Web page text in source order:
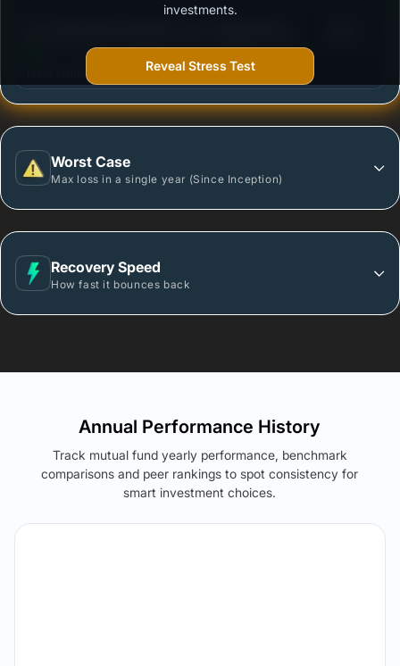
More vulnerable during market declines.
Worst Case
Max loss in a single year (Since Inception)
Recovery Speed
How fast it bounces back
investments.
Reveal Stress Test
Annual Performance History
Track mutual fund yearly performance, benchmark
comparisons and peer rankings to spot consistency for
smart investment choices.